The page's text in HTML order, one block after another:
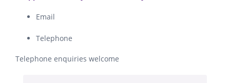
Email
Telephone
Telephone enquiries welcome